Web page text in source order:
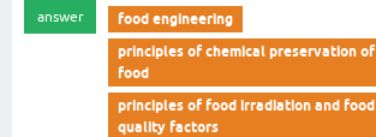
answer
food engineering
principles of chemical preservation of
food
principles of food irradiation and food
quality factors